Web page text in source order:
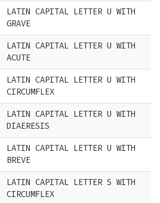
LATIN CAPITAL LETTER U WITH
GRAVE
LATIN CAPITAL LETTER U WITH
ACUTE
LATIN CAPITAL LETTER U WITH
CIRCUMFLEX
LATIN CAPITAL LETTER U WITH
DIAERESIS
LATIN CAPITAL LETTER U WITH
BREVE
LATIN CAPITAL LETTER S WITH
CIRCUMFLEX